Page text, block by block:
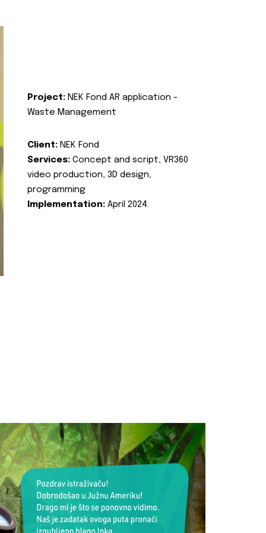
Project: NEK Fond AR application -
Waste Management
Client: NEK Fond
Services: Concept and script, VR360
video production, 3D design,
programming
Implementation: April 2024.